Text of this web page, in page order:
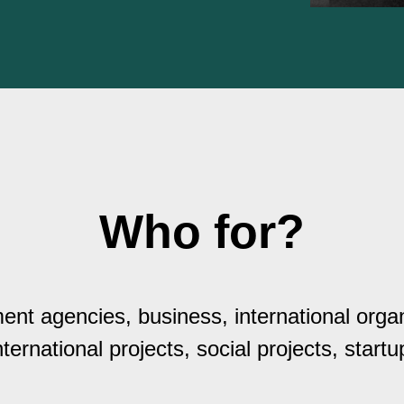
Who for?
agencies, business, international
projects, social projects,